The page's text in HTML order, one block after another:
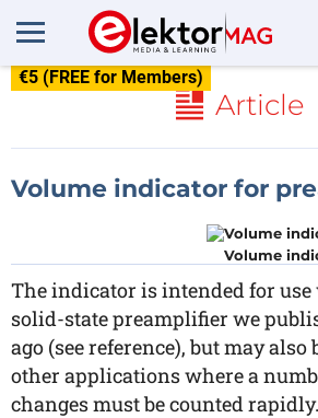
€5 (FREE for Members)
Article
Volume indicator for
Volume
The indicator is intended for
solid-state preamplifier we
ago (see reference), but may also
other applications where a
changes must be counted rapidly.